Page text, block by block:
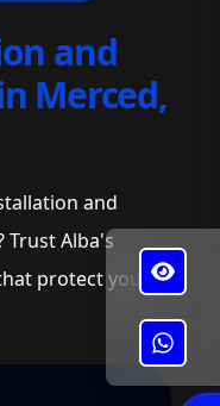
and
Merced,
and
Trust Alba's
protect your